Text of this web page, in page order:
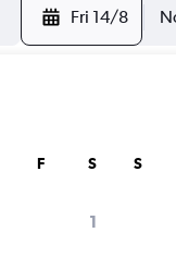
Fri 14/8
F S
1
S